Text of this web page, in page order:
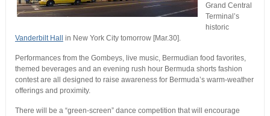
Grand Central
Terminal’s
historic
Vanderbilt Hall
in New York City tomorrow [Mar.30].
Performances from the Gombeys, live music, Bermudian food favorites,
themed beverages and an evening rush hour Bermuda shorts fashion
contest are all designed to raise awareness for Bermuda’s warm-weather
offerings and proximity.
There will be a “green-screen” dance competition that will encourage